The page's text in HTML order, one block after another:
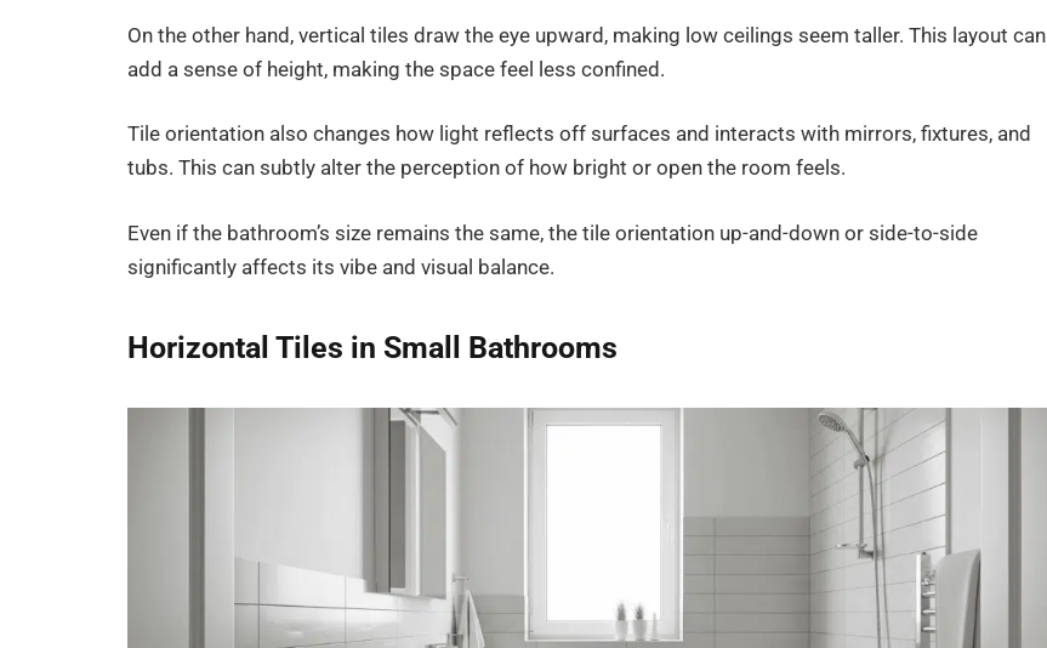
On the other hand, vertical tiles draw the eye upward, making low ceilings seem taller. This layout can
add a sense of height, making the space feel less confined.
Tile orientation also changes how light reflects off surfaces and interacts with mirrors, fixtures, and
tubs. This can subtly alter the perception of how bright or open the room feels.
Even if the bathroom’s size remains the same, the tile orientation up-and-down or side-to-side
significantly affects its vibe and visual balance.
Horizontal Tiles in Small Bathrooms